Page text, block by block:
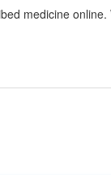
medicine online.